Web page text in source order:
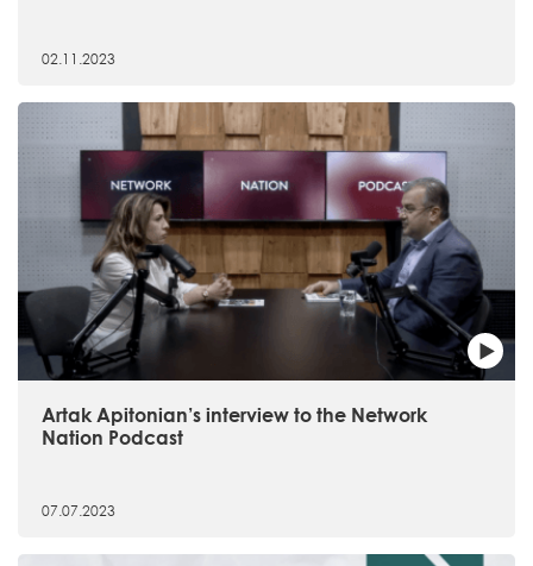
02.11.2023
Artak Apitonian’s interview to the Network
Nation Podcast
07.07.2023